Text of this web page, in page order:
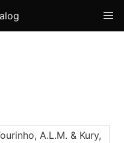
A.L.M. & Kury,